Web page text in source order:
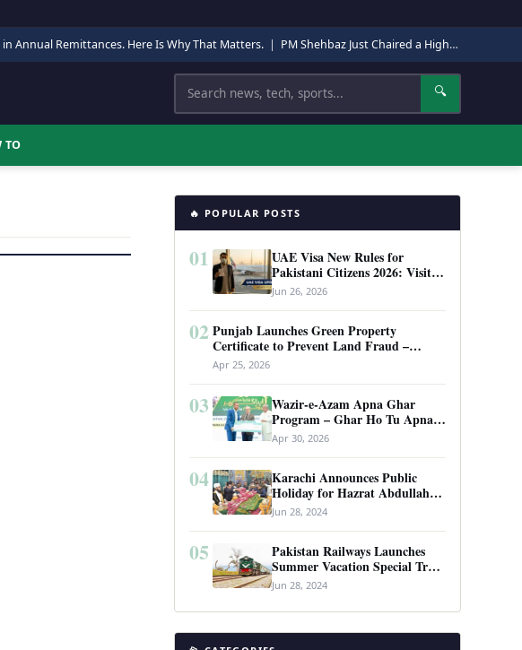
Annual Remittances. Here Is Why That Matters. | PM Shehbaz Just Chaired a High-Level Security Meeting in Quetta. Here Is Why It Matters.
Search 🔍
TO
🔥 POPULAR POSTS
01
UAE Visa New Rules for
Pakistani Citizens 2026: Visit
Visa, Work Permit, and Entry
Requirements
Jun 26, 2026
02 Punjab Launches Green Property
Certificate to Prevent Land Fraud –
Complete Guide 2026
Apr 25, 2026
03
Wazir-e-Azam Apna Ghar
Program – Ghar Ho Tu Apna:
Complete Guide to Pakistan’s
Revolutionary Housing Scheme
Apr 30, 2026
04
Karachi Announces Public
Holiday for Hazrat Abdullah
Shah Ghazi’s Urs
Jun 28, 2024
05
Pakistan Railways Launches
Summer Vacation Special Train
Service
Jun 28, 2024